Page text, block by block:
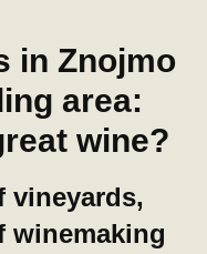
in Znojmo
area:
wine?
vineyards,
winemaking